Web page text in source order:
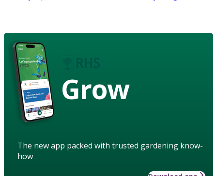
Grow
The new app packed with trusted gardening know-
how